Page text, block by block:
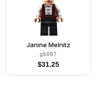
Janine Melnitz
gb007
$31.25